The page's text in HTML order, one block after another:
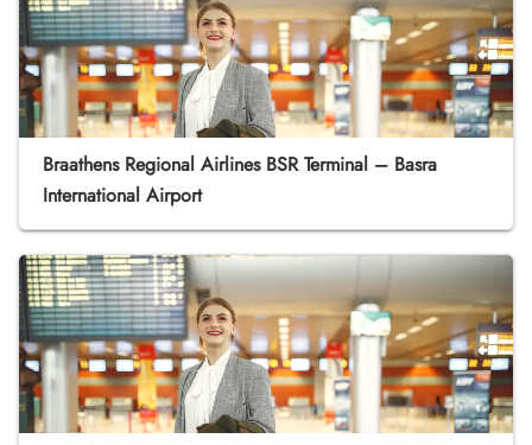
Braathens Regional Airlines BSR Terminal – Basra
International Airport